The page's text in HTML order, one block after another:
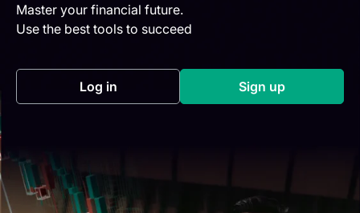
Master your financial future.
Use the best tools to succeed
Log in(opens in a new tab) Sign up(opens in a